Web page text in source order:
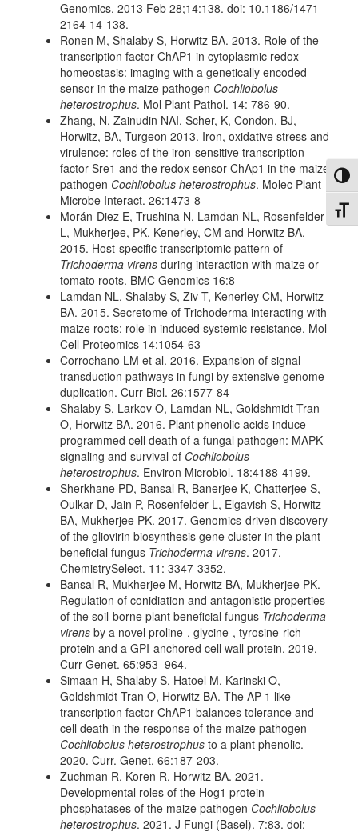
Genomics. 2013 Feb 28;14:138. doi: 10.1186/1471-
2164-14-138.
Ronen M, Shalaby S, Horwitz BA. 2013. Role of the
transcription factor ChAP1 in cytoplasmic redox
homeostasis: imaging with a genetically encoded
sensor in the maize pathogen Cochliobolus
heterostrophus. Mol Plant Pathol. 14: 786-90.
Zhang, N, Zainudin NAI, Scher, K, Condon, BJ,
Horwitz, BA, Turgeon 2013. Iron, oxidative stress and
virulence: roles of the iron-sensitive transcription
factor Sre1 and the redox sensor ChAp1 in the maize
pathogen Cochliobolus heterostrophus. Molec Plant-
Microbe Interact. 26:1473-8
Morán-Diez E, Trushina N, Lamdan NL, Rosenfelder
L, Mukherjee, PK, Kenerley, CM and Horwitz BA.
2015. Host-specific transcriptomic pattern of
Trichoderma virens during interaction with maize or
tomato roots. BMC Genomics 16:8
Lamdan NL, Shalaby S, Ziv T, Kenerley CM, Horwitz
BA. 2015. Secretome of Trichoderma interacting with
maize roots: role in induced systemic resistance. Mol
Cell Proteomics 14:1054-63
Corrochano LM et al. 2016. Expansion of signal
transduction pathways in fungi by extensive genome
duplication. Curr Biol. 26:1577-84
Shalaby S, Larkov O, Lamdan NL, Goldshmidt-Tran
O, Horwitz BA. 2016. Plant phenolic acids induce
programmed cell death of a fungal pathogen: MAPK
signaling and survival of Cochliobolus
heterostrophus. Environ Microbiol. 18:4188-4199.
Sherkhane PD, Bansal R, Banerjee K, Chatterjee S,
Oulkar D, Jain P, Rosenfelder L, Elgavish S, Horwitz
BA, Mukherjee PK. 2017. Genomics-driven discovery
of the gliovirin biosynthesis gene cluster in the plant
beneficial fungus Trichoderma virens. 2017.
ChemistrySelect. 11: 3347-3352.
Bansal R, Mukherjee M, Horwitz BA, Mukherjee PK.
Regulation of conidiation and antagonistic properties
of the soil-borne plant beneficial fungus Trichoderma
virens by a novel proline-, glycine-, tyrosine-rich
protein and a GPI-anchored cell wall protein. 2019.
Curr Genet. 65:953–964.
Simaan H, Shalaby S, Hatoel M, Karinski O,
Goldshmidt-Tran O, Horwitz BA. The AP-1 like
transcription factor ChAP1 balances tolerance and
cell death in the response of the maize pathogen
Cochliobolus heterostrophus to a plant phenolic.
2020. Curr. Genet. 66:187-203.
Zuchman R, Koren R, Horwitz BA. 2021.
Developmental roles of the Hog1 protein
phosphatases of the maize pathogen Cochliobolus
heterostrophus. 2021. J Fungi (Basel). 7:83. doi: